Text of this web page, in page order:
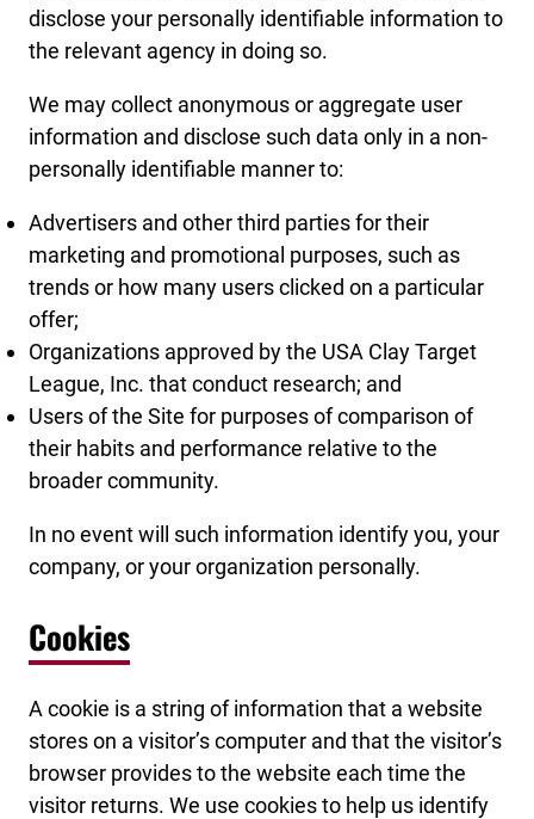
disclose your personally identifiable information to
the relevant agency in doing so.
We may collect anonymous or aggregate user
information and disclose such data only in a non-
personally identifiable manner to:
Advertisers and other third parties for their
marketing and promotional purposes, such as
trends or how many users clicked on a particular
offer;
Organizations approved by the USA Clay Target
League, Inc. that conduct research; and
Users of the Site for purposes of comparison of
their habits and performance relative to the
broader community.
In no event will such information identify you, your
company, or your organization personally.
Cookies
A cookie is a string of information that a website
stores on a visitor’s computer and that the visitor’s
browser provides to the website each time the
visitor returns. We use cookies to help us identify